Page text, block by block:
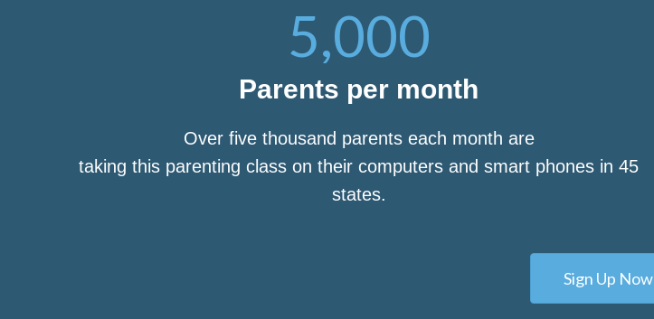
5,000
Parents per month
Over five thousand parents each month are
taking this parenting class on their computers and smart phones in 45
states.
Sign Up Now